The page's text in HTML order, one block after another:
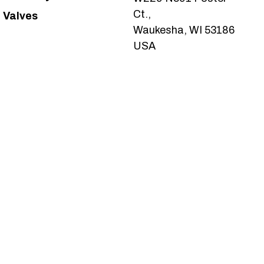
Valves
Ct.,
Waukesha, WI 53186
USA